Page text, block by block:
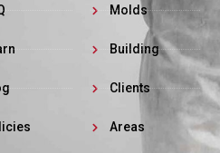
Molds
Building
Clients
Areas